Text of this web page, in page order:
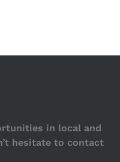
in local and
hesitate to contact